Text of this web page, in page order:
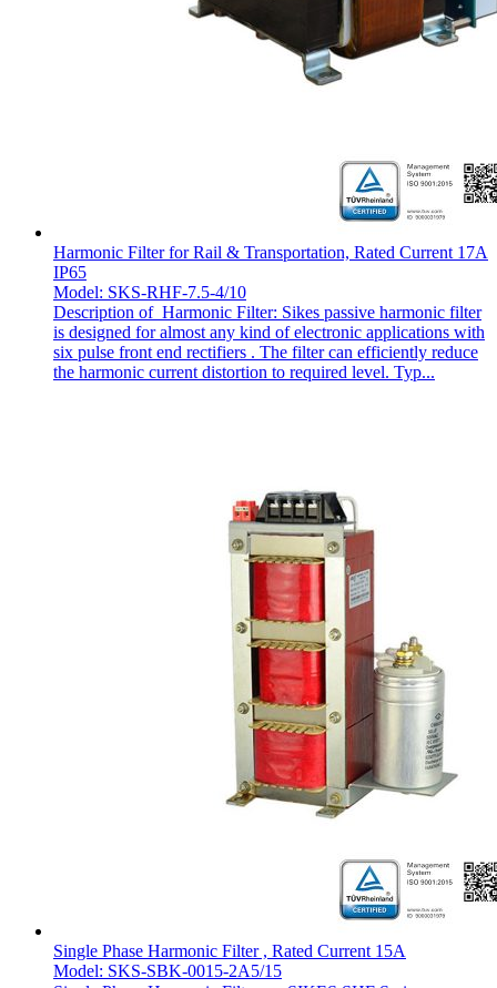
Harmonic Filter for Rail & Transportation, Rated Current 17A
IP65
Model: SKS-RHF-7.5-4/10
Description of Harmonic Filter: Sikes passive harmonic filter
is designed for almost any kind of electronic applications with
six pulse front end rectifiers . The filter can efficiently reduce
the harmonic current distortion to required level. Typ...
Single Phase Harmonic Filter , Rated Current 15A
Model: SKS-SBK-0015-2A5/15